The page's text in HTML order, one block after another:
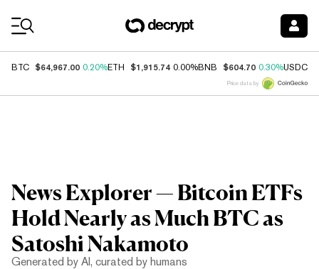
BTC $64,967.00 0.20%ETH $1,915.74 0.00%BNB $604.70 0.30%USDC
Price data by
News Explorer — Bitcoin ETFs
Hold Nearly as Much BTC as
Satoshi Nakamoto
Generated by AI, curated by humans